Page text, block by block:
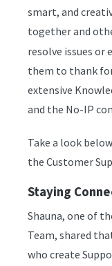
smart, and
together and
resolve issues or
them to thank
extensive
and the No-IP
Take a look
the Customer
Staying
Shauna, one of
Team, shared
who create